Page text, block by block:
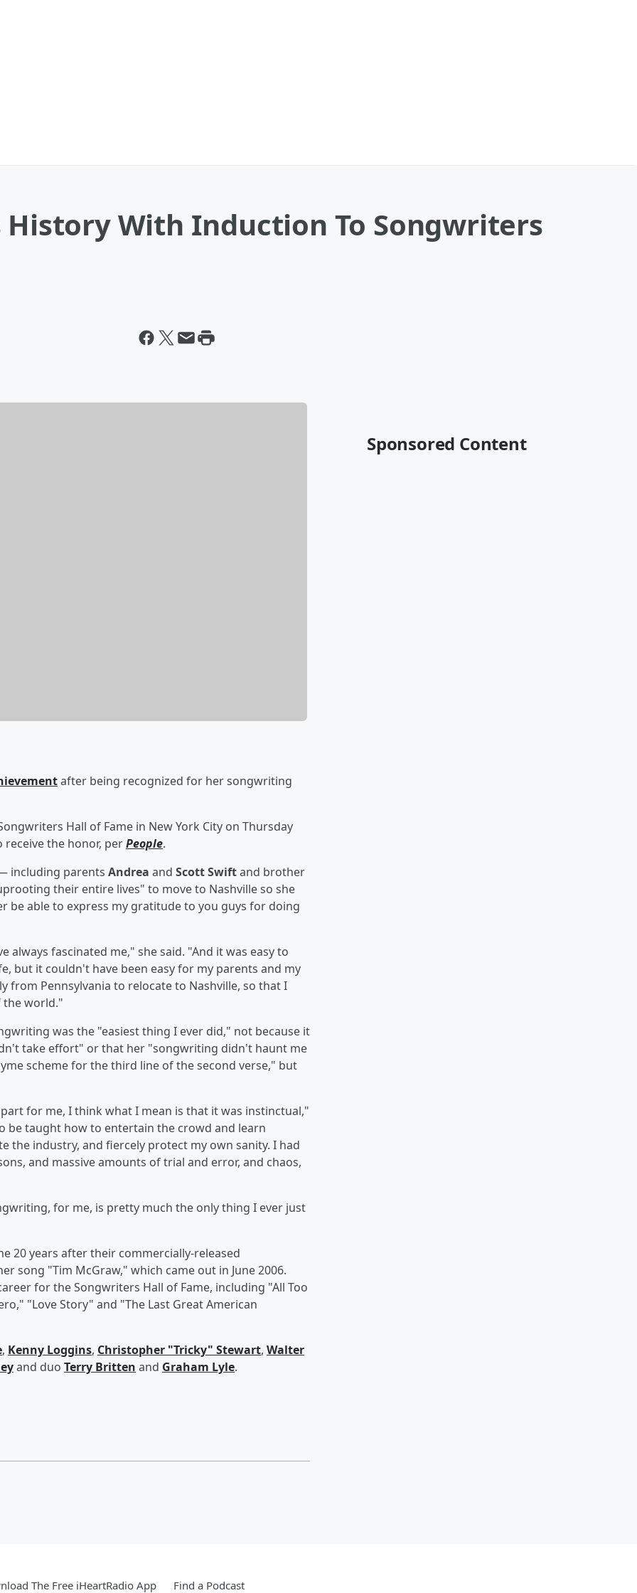
With Induction To Songwriters
after being recognized for her songwriting
Hall of Fame in New York City on Thursday
receive the honor, perPeople.
including parents Andrea and Scott Swiftand brother
their entire lives" to move to Nashville so she
be able to express my gratitude to you guys for doing
always fascinated me," she said. "And it was easy to
but it couldn't have been easy for my parents and my
Pennsylvania to relocate to Nashville, so that I
the world."
was the "easiest thing I ever did," not because it
take effort" or that her "songwriting didn't haunt me
scheme for the third line of the second verse," but
for me, I think what I mean is that it was instinctual,"
be taught how to entertain the crowd and learn
the industry, and fiercely protect my own sanity. I had
and massive amounts of trial and error, and chaos,
for me, is pretty much the only thing I ever just
20 years after their commercially-released
song "Tim McGraw," which came out in June 2006.
for the Songwriters Hall of Fame, including "All Too
"Love Story" and "The Last Great American
, Kenny Loggins, Christopher "Tricky" Stewart, Walter
and duo Terry Britten and Graham Lyle.
Sponsored Content
The Free iHeartRadio App Find a Podcast